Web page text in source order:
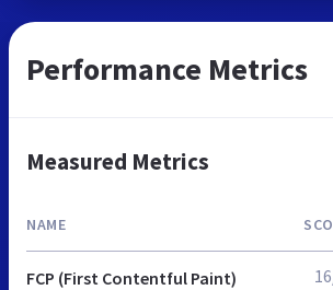
Performance Metrics
Measured Metrics
NAME
FCP (First Contentful Paint)